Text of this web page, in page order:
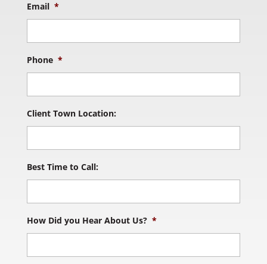
Email *
Phone *
Client Town Location:
Best Time to Call:
How Did you Hear About Us? *